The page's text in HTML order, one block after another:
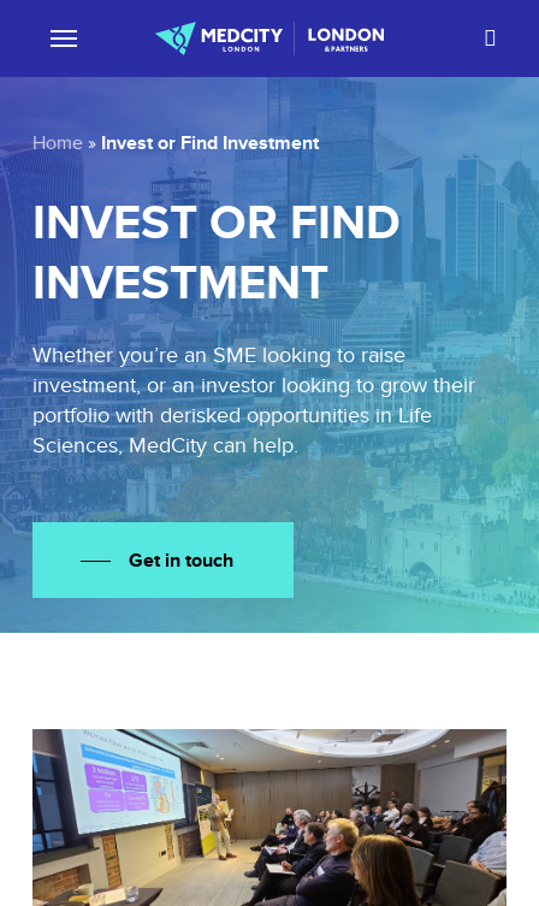
contentHome» Invest or Find Investment
INVESTOR FIND
INVESTMENT
Whether you’re an SME looking to raise
investment, or an investor looking to grow their
portfolio with derisked opportunities in Life
Sciences, MedCity can help.
Get in touch